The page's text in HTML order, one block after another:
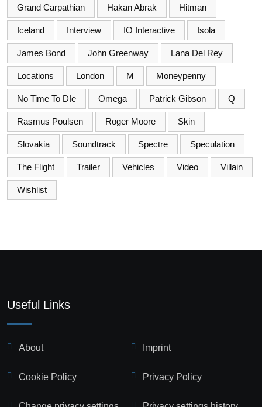
Grand Carpathian Hakan Abrak Hitman
Iceland Interview IO Interactive Isola
James Bond John Greenway Lana Del Rey
Locations London M Moneypenny
No Time To DIe Omega Patrick Gibson Q
Rasmus Poulsen Roger Moore Skin
Slovakia Soundtrack Spectre Speculation
The Flight Trailer Vehicles Video Villain
Wishlist
Useful Links
About Imprint
Cookie Policy Privacy Policy